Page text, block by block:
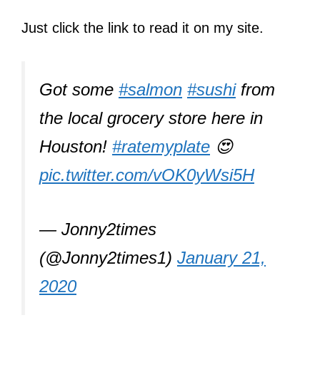
Just click the link to read it on my site.
Got some #salmon #sushifrom
the local grocery store here in
Houston! #ratemyplate 😍
pic.twitter.com/vOK0yWsi5H
— Jonny2times
(@Jonny2times1) January 21,
2020